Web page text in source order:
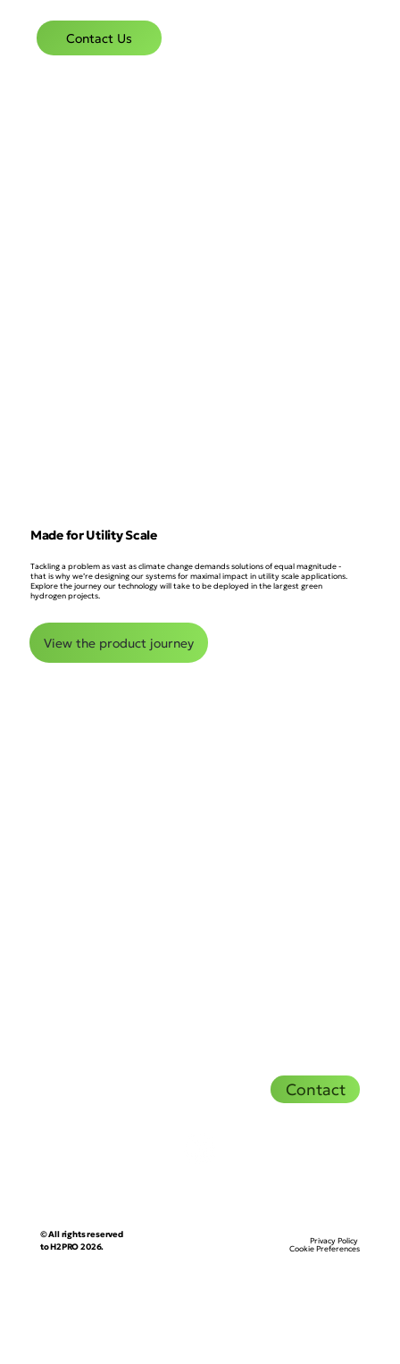
Contact Us
Made for Utility Scale
Tackling a problem as vast as climate change demands solutions of equal magnitude -
that is why we’re designing our systems for maximal impact in utility scale applications.
Explore the journey our technology will take to be deployed in the largest green
hydrogen projects.
View the product journey
Contact
© All rights reserved
to H2PRO 2026.
Privacy Policy
Cookie Preferences